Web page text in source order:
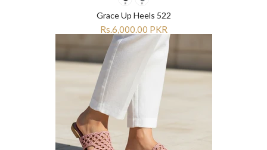
Grace Up Heels 522
Rs.6,000.00 PKR